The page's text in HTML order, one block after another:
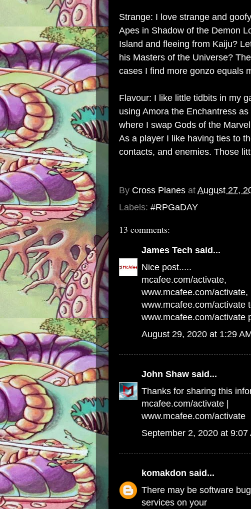
Strange: I love strange and
Apes in Shadow of the Demon
Island and fleeing from Kaiju?
his Masters of the Universe?
cases I find more gonzo equals
Flavour: I like little tidbits in my
using Amora the Enchantress
where I swap Gods of the
As a player I like having ties to
contacts, and enemies. Those
By Cross Planes at August 27,
Labels: #RPGaDAY
13 comments:
James Tech said...
Nice post.....
mcafee.com/activate,
www.mcafee.com/activate,
www.mcafee.com/activate
www.mcafee.com/activate
August 29, 2020 at 1:29
John Shaw said...
Thanks for sharing this
mcafee.com/activate |
www.mcafee.com/activate
September 2, 2020 at 9:07
komakdon said...
There may be software
services on your